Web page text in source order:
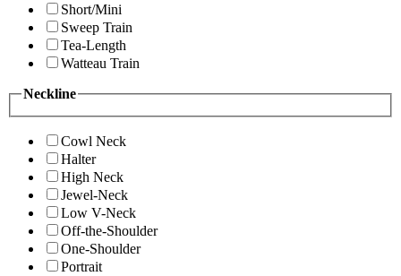
Short/Mini
Sweep Train
Tea-Length
Watteau Train
Neckline
Cowl Neck
Halter
High Neck
Jewel-Neck
Low V-Neck
Off-the-Shoulder
One-Shoulder
Portrait